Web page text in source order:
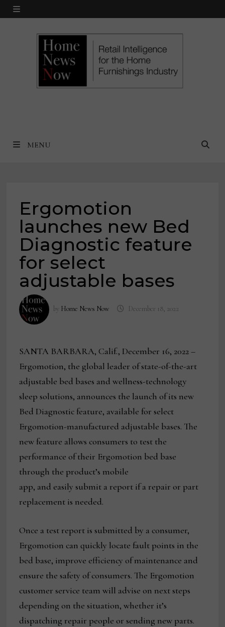
Skip
MENU
MENU
Ergomotion
launches new Bed
Diagnostic feature
for select
adjustable bases
by Home News Now December 18, 2022
SANTA BARBARA, Calif., December 16, 2022 –
Ergomotion, the global leader of state-of-the-art
adjustable bed bases and wellness-technology
sleep solutions, announces the launch of its new
Bed Diagnostic feature, available for select
Ergomotion-manufactured adjustable bases. The
new feature allows consumers to test the
performance of their Ergomotion bed base
through the product’s mobile
app, and easily submit a report if a repair or part
replacement is needed.
Once a test report is submitted by a consumer,
Ergomotion can quickly locate fault points in the
bed base, improve efficiency of maintenance and
ensure the safety of consumers. The Ergomotion
customer service team will advise on next steps
depending on the situation, whether it’s
dispatching repair people or sending new parts.